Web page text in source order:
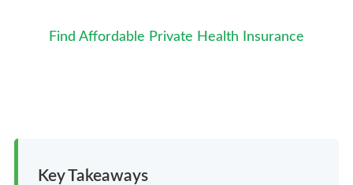
Find Affordable Private Health Insurance
Key Takeaways